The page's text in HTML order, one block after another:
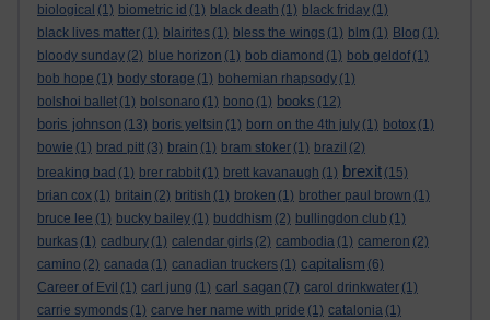
biological (1) biometric id (1) black death (1) black friday (1)
black lives matter (1) blairites (1) bless the wings (1) blm (1) Blog (1)
bloody sunday (2) blue horizon (1) bob diamond (1) bob geldof (1)
bob hope (1) body storage (1) bohemian rhapsody (1)
bolshoi ballet (1) bolsonaro (1) bono (1) books (12)
boris johnson (13) boris yeltsin (1) born on the 4th july (1) botox (1)
bowie (1) brad pitt (3) brain (1) bram stoker (1) brazil (2)
breaking bad (1) brer rabbit (1) brett kavanaugh (1) brexit (15)
brian cox (1) britain (2) british (1) broken (1) brother paul brown (1)
bruce lee (1) bucky bailey (1) buddhism (2) bullingdon club (1)
burkas (1) cadbury (1) calendar girls (2) cambodia (1) cameron (2)
camino (2) canada (1) canadian truckers (1) capitalism (6)
Career of Evil (1) carl jung (1) carl sagan (7) carol drinkwater (1)
carrie symonds (1) carve her name with pride (1) catalonia (1)